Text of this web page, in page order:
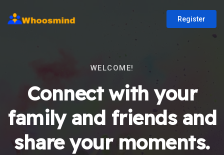
Register
WELCOME!
Connect with your
family and friends and
share your moments.